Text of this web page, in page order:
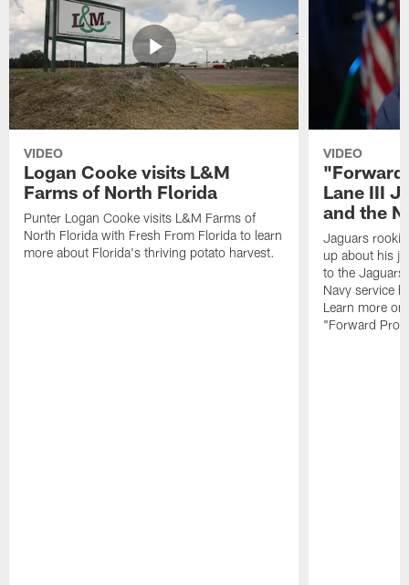
VIDEO
Logan Cooke visits L&M
Farms of North Florida
Punter Logan Cooke visits L&M Farms of
North Florida with Fresh From Florida to learn
more about Florida's thriving potato harvest.
VIDEO
"Forward
Lane III
and the
Jaguars rookie
up about his
to the
Navy service
Learn more
"Forward